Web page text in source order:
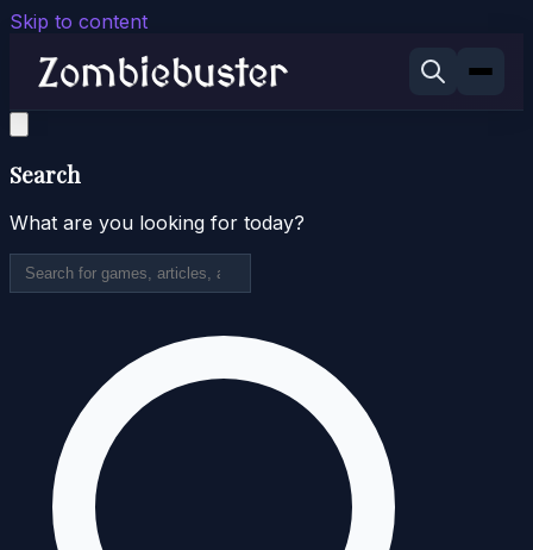
Skip to content
Search
What are you looking for today?